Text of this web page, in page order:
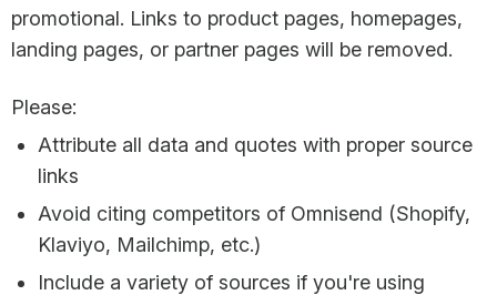
promotional. Links to product pages, homepages,
landing pages, or partner pages will be removed.
Please:
Attribute all data and quotes with proper source
links
Avoid citing competitors of Omnisend (Shopify,
Klaviyo, Mailchimp, etc.)
Include a variety of sources if you're using